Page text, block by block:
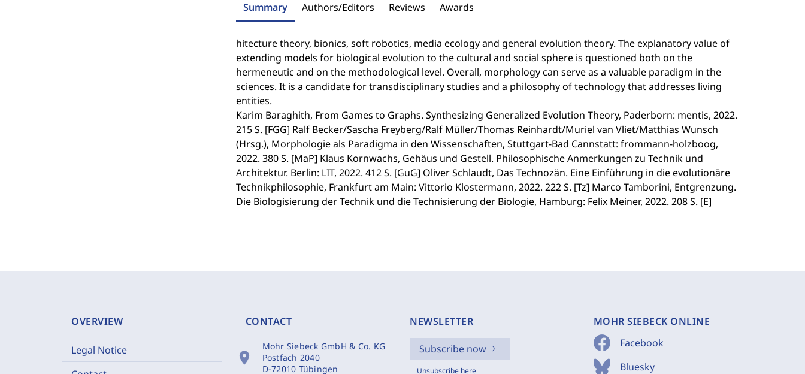
Summary Authors/Editors Reviews Awards
hitecture theory, bionics, soft robotics, media ecology and general evolution theory. The explanatory value of
extending models for biological evolution to the cultural and social sphere is questioned both on the
hermeneutic and on the methodological level. Overall, morphology can serve as a valuable paradigm in the
sciences. It is a candidate for transdisciplinary studies and a philosophy of technology that addresses living
entities.
Karim Baraghith, From Games to Graphs. Synthesizing Generalized Evolution Theory, Paderborn: mentis, 2022.
215 S. [FGG] Ralf Becker/Sascha Freyberg/Ralf Müller/Thomas Reinhardt/Muriel van Vliet/Matthias Wunsch
(Hrsg.), Morphologie als Paradigma in den Wissenschaften, Stuttgart-Bad Cannstatt: frommann-holzboog,
2022. 380 S. [MaP] Klaus Kornwachs, Gehäus und Gestell. Philosophische Anmerkungen zu Technik und
Architektur. Berlin: LIT, 2022. 412 S. [GuG] Oliver Schlaudt, Das Technozän. Eine Einführung in die evolutionäre
Technikphilosophie, Frankfurt am Main: Vittorio Klostermann, 2022. 222 S. [Tz] Marco Tamborini, Entgrenzung.
Die Biologisierung der Technik und die Technisierung der Biologie, Hamburg: Felix Meiner, 2022. 208 S. [E]
OVERVIEW
Legal Notice
CONTACT
location_on
Mohr Siebeck GmbH & Co. KG
Postfach 2040
D-72010 Tübingen
NEWSLETTER
Subscribe now
Unsubscribe here
MOHR SIEBECK ONLINE
Facebook
Bluesky